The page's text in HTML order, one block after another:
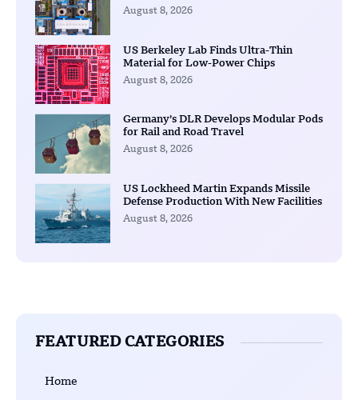
August 8, 2026
US Berkeley Lab Finds Ultra-Thin
Material for Low-Power Chips
August 8, 2026
Germany’s DLR Develops Modular Pods
for Rail and Road Travel
August 8, 2026
US Lockheed Martin Expands Missile
Defense Production With New Facilities
August 8, 2026
FEATURED CATEGORIES
Home